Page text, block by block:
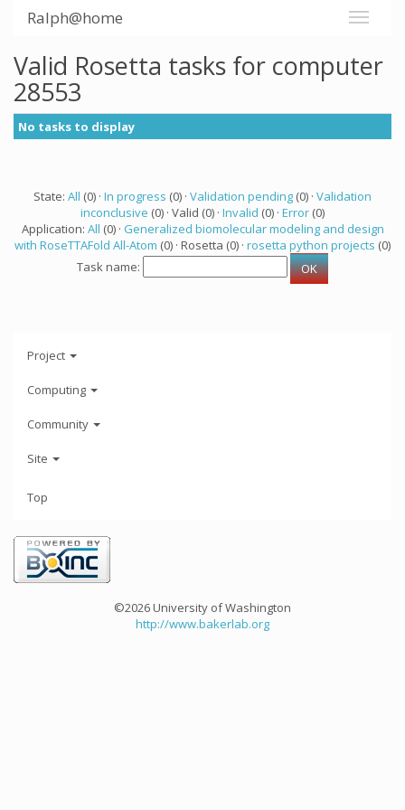
Ralph@home
Valid Rosetta tasks for computer
28553
No tasks to display
State: All (0) · In progress (0) · Validation pending (0) · Validation
inconclusive (0) · Valid (0) · Invalid (0) · Error (0)
Application: All (0) · Generalized biomolecular modeling and design
with RoseTTAFold All-Atom (0) · Rosetta (0) · rosetta python projects (0)
Task name:
Project
Computing
Community
Site
Top
©2026 University of Washington
http://www.bakerlab.org